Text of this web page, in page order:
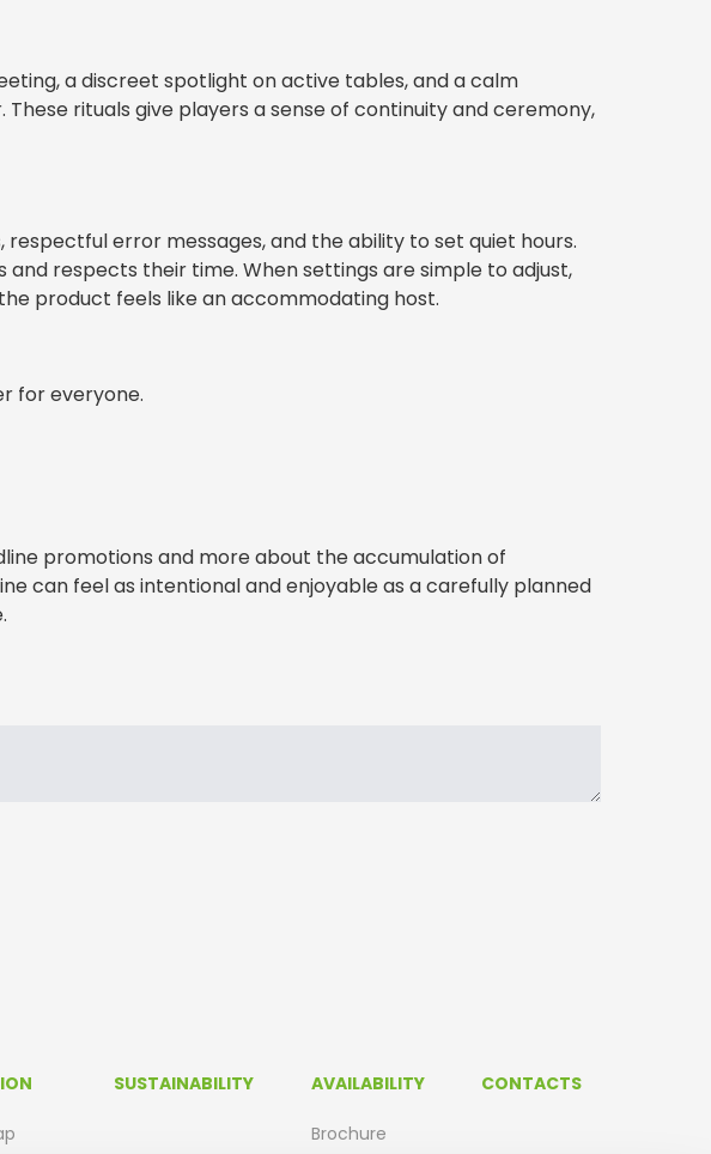
a discreet spotlight on active tables, and a calm
rituals give players a sense of continuity and ceremony,
error messages, and the ability to set quiet hours.
respects their time. When settings are simple to adjust,
product feels like an accommodating host.
for everyone.
promotions and more about the accumulation of
can feel as intentional and enjoyable as a carefully planned
SUSTAINABILITY AVAILABILITY
Brochure
CONTACTS